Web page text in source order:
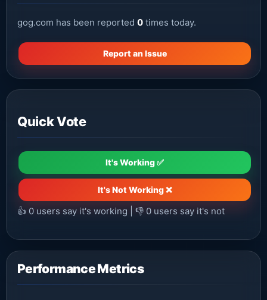
gog.com has been reported 0 times today.
Report an Issue
Quick Vote
It's Working ✅
It's Not Working ❌
👍 0 users say it's working | 👎 0 users say it's not
Performance Metrics